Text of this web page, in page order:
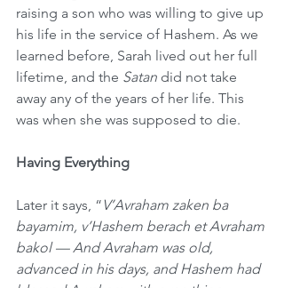
raising a son who was willing to give up
his life in the service of Hashem. As we
learned before, Sarah lived out her full
lifetime, and the Satan did not take
away any of the years of her life. This
was when she was supposed to die.
Having Everything
Later it says, “ V’Avraham zaken ba
bayamim, v’Hashem berach et Avraham
bakol — And Avraham was old,
advanced in his days, and Hashem had